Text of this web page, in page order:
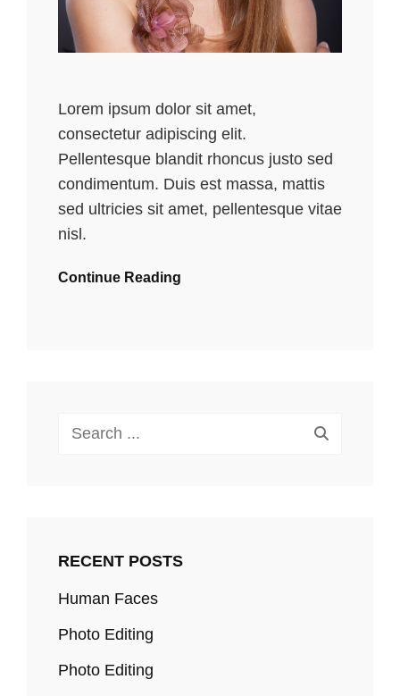
Lorem ipsum dolor sit amet,
consectetur adipiscing elit.
Pellentesque blandit rhoncus justo sed
condimentum. Duis est massa, mattis
sed ultricies sit amet, pellentesque vitae
nisl.
Continue Reading
Search
RECENT POSTS
Human Faces
Photo Editing
Photo Editing